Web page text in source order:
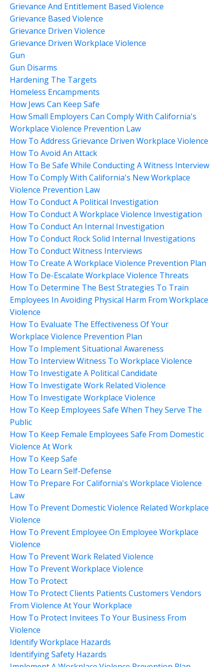
Grievance And Entitlement Based Violence
Grievance Based Violence
Grievance Driven Violence
Grievance Driven Workplace Violence
Gun
Gun Disarms
Hardening The Targets
Homeless Encampments
How Jews Can Keep Safe
How Small Employers Can Comply With California's
Workplace Violence Prevention Law
How To Address Grievance Driven Workplace Violence
How To Avoid An Attack
How To Be Safe While Conducting A Witness Interview
How To Comply With California's New Workplace
Violence Prevention Law
How To Conduct A Political Investigation
How To Conduct A Workplace Violence Investigation
How To Conduct An Internal Investigation
How To Conduct Rock Solid Internal Investigations
How To Conduct Witness Interviews
How To Create A Workplace Violence Prevention Plan
How To De-Escalate Workplace Violence Threats
How To Determine The Best Strategies To Train
Employees In Avoiding Physical Harm From Workplace
Violence
How To Evaluate The Effectiveness Of Your
Workplace Violence Prevention Plan
How To Implement Situational Awareness
How To Interview Witness To Workplace Violence
How To Investigate A Political Candidate
How To Investigate Work Related Violence
How To Investigate Workplace Violence
How To Keep Employees Safe When They Serve The
Public
How To Keep Female Employees Safe From Domestic
Violence At Work
How To Keep Safe
How To Learn Self-Defense
How To Prepare For California's Workplace Violence
Law
How To Prevent Domestic Violence Related Workplace
Violence
How To Prevent Employee On Employee Workplace
Violence
How To Prevent Work Related Violence
How To Prevent Workplace Violence
How To Protect
How To Protect Clients Patients Customers Vendors
From Violence At Your Workplace
How To Protect Invitees To Your Business From
Violence
Identify Workplace Hazards
Identifying Safety Hazards